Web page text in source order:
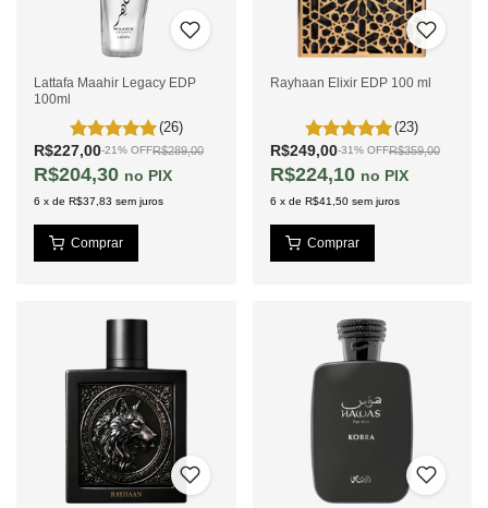
Lattafa Maahir Legacy EDP
100ml
(26)
R$227,00-21% OFFR$289,00
R$204,30 PIX
6 x de R$37,83 sem juros
Rayhaan Elixir EDP 100 ml
(23)
R$249,00-31% OFFR$359,00
R$224,10 PIX
6 x de R$41,50 sem juros